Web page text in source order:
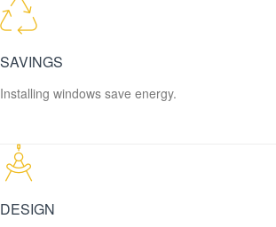
SAVINGS
Installing windows save energy.
DESIGN